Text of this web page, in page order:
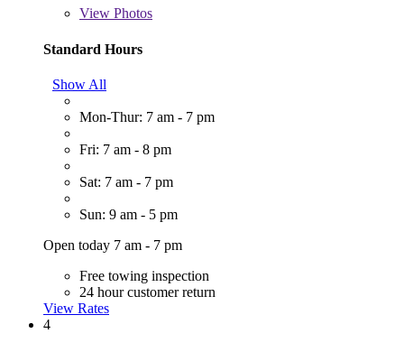
View Photos
Standard Hours
Show All
Mon-Thur: 7 am - 7 pm
Fri: 7 am - 8 pm
Sat: 7 am - 7 pm
Sun: 9 am - 5 pm
Open today 7 am - 7 pm
Free towing inspection
24 hour customer return
View Rates
4